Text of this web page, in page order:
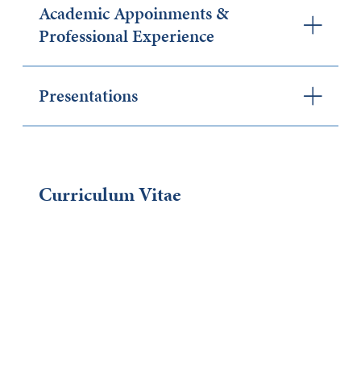
Academic Appoinments &
Professional Experience
Presentations
Curriculum Vitae